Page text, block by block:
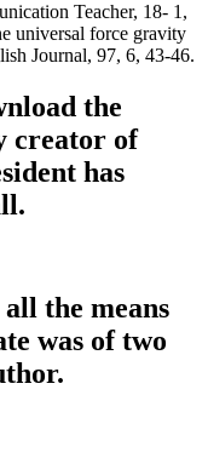
Teacher, 18- 1,
universal force gravity
Journal, 97, 6, 43-46.
the
creator of
has
the means
was of two